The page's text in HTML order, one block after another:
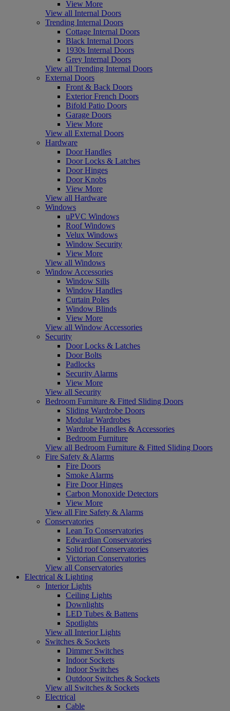
View More
View all Internal Doors
Trending Internal Doors
Cottage Internal Doors
Black Internal Doors
1930s Internal Doors
Grey Internal Doors
View all Trending Internal Doors
External Doors
Front & Back Doors
Exterior French Doors
Bifold Patio Doors
Garage Doors
View More
View all External Doors
Hardware
Door Handles
Door Locks & Latches
Door Hinges
Door Knobs
View More
View all Hardware
Windows
uPVC Windows
Roof Windows
Velux Windows
Window Security
View More
View all Windows
Window Accessories
Window Sills
Window Handles
Curtain Poles
Window Blinds
View More
View all Window Accessories
Security
Door Locks & Latches
Door Bolts
Padlocks
Security Alarms
View More
View all Security
Bedroom Furniture & Fitted Sliding Doors
Sliding Wardrobe Doors
Modular Wardrobes
Wardrobe Handles & Accessories
Bedroom Furniture
View all Bedroom Furniture & Fitted Sliding Doors
Fire Safety & Alarms
Fire Doors
Smoke Alarms
Fire Door Hinges
Carbon Monoxide Detectors
View More
View all Fire Safety & Alarms
Conservatories
Lean To Conservatories
Edwardian Conservatories
Solid roof Conservatories
Victorian Conservatories
View all Conservatories
Electrical & Lighting
Interior Lights
Ceiling Lights
Downlights
LED Tubes & Battens
Spotlights
View all Interior Lights
Switches & Sockets
Dimmer Switches
Indoor Sockets
Indoor Switches
Outdoor Switches & Sockets
View all Switches & Sockets
Electrical
Cable